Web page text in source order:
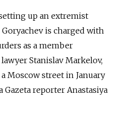
up an extremist
is charged with
as a member
Stanislav Markelov,
Moscow street in January
reporter Anastasiya